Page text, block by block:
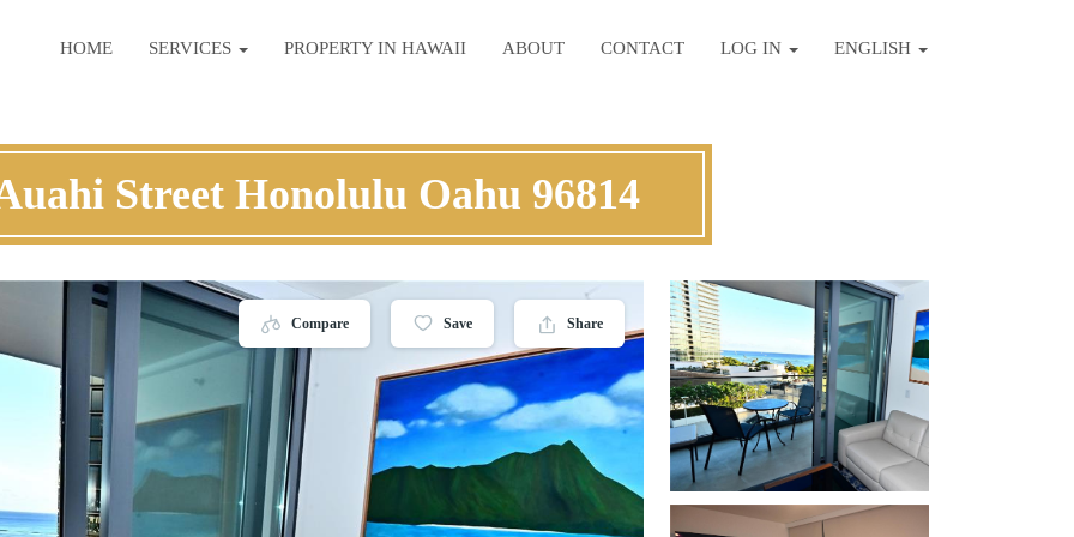
HOME SERVICES PROPERTY IN HAWAII ABOUT CONTACT LOG IN ENGLISH
Street Honolulu Oahu 96814
Compare Save Share